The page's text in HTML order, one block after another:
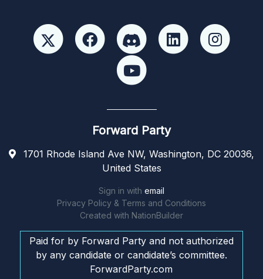
Forward Party
1701 Rhode Island Ave NW, Washington, DC 20036,
United States
Sign in with email
Privacy Policy & Terms and Conditions
Created with NationBuilder
Paid for by Forward Party and not authorized
by any candidate or candidate’s committee.
ForwardParty.com